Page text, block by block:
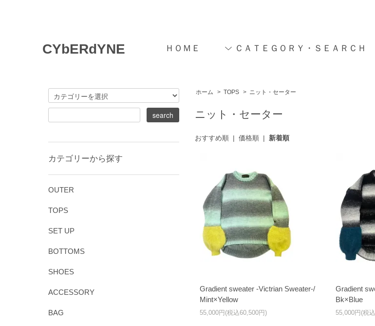
ＨＯＭＥ ＣＡＴＥＧＯＲＹ・ＳＥＡＲＣＨ
CYbERdYNE
ホーム > TOPS > ニット・セーター
ニット・セーター
おすすめ順| 価格順| 新着順
Gradient sweater -Victrian Sweater-/
Mint×Yellow
55,000円(税込60,500円)
Gradient
Bk×Blue
55,000円(税
カテゴリーから探す
OUTER
TOPS
SET UP
BOTTOMS
SHOES
ACCESSORY
BAG